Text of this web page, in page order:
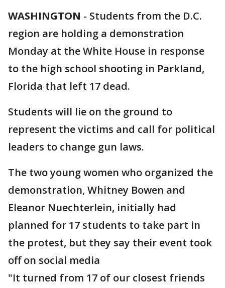
WASHINGTON - Students from the D.C.
region are holding a demonstration
Monday at the White House in response
to the high school shooting in Parkland,
Florida that left 17 dead.
Students will lie on the ground to
represent the victims and call for political
leaders to change gun laws.
The two young women who organized the
demonstration, Whitney Bowen and
Eleanor Nuechterlein, initially had
planned for 17 students to take part in
the protest, but they say their event took
off on social media
"It turned from 17 of our closest friends